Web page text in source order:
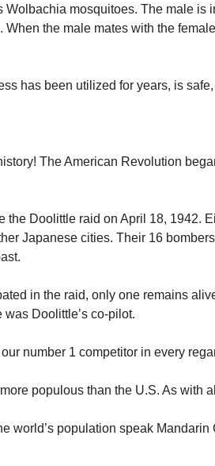
Wolbachia mosquitoes. The male is
When the male mates with the
has been utilized for years, is
The American Revolution
the Doolittle raid on April 18, 1942.
Japanese cities. Their 16
in the raid, only one remains
Doolittle’s co-pilot.
number 1 competitor in every
populous than the U.S. As with
world’s population speak